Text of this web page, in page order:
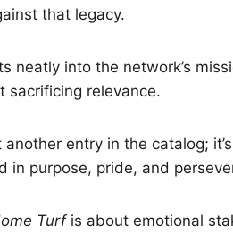
that legacy.
neatly into the network’s
sacrificing relevance.
another entry in the catalog;
in purpose, pride, and
Turfis about emotional